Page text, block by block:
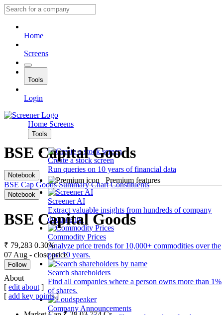
Home
Screens
Tools
Login
Home Screens
Tools
Create a stock screen
Run queries on 10 years of financial data
Premium features
Screener AI
Extract valuable insights from hundreds of company
documents.
Commodity Prices
Analyze price trends for 10,000+ commodities over the
past 10 years.
Search shareholders
Find all companies where a person owns more than 1%
of shares.
Company Announcements
BSE Capital Goods
Notebook
BSE Cap Goods Summary Chart Constituents
Notebook
BSE Capital Goods
₹ 79,283 0.30%
07 Aug - close price
Follow
About
[ edit about ]
[ add key points]